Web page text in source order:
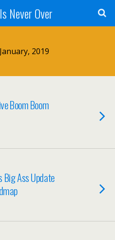
Never Over
2019
Boom Boom
Big Ass Update